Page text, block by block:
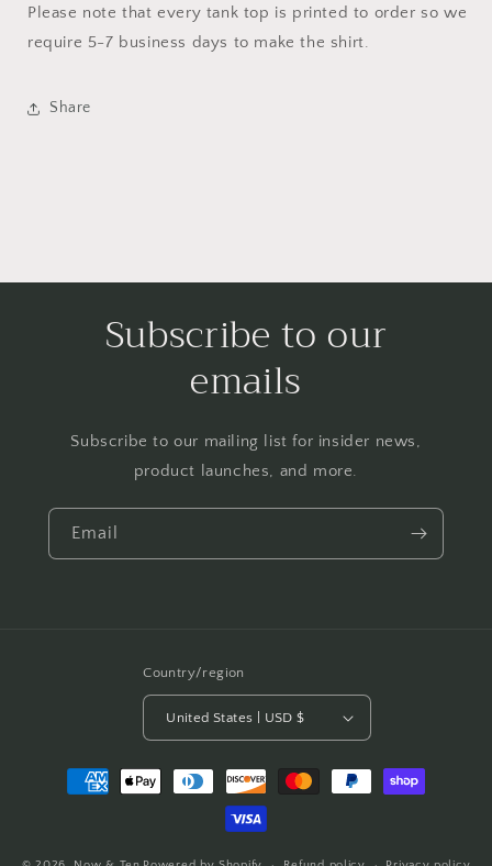
Please note that every tank top is printed to order so we
require 5-7 business days to make the shirt.
Share
Subscribe to our
emails
Subscribe to our mailing list for insider news,
product launches, and more.
Email
Country/region
United States | USD $
Payment
methods